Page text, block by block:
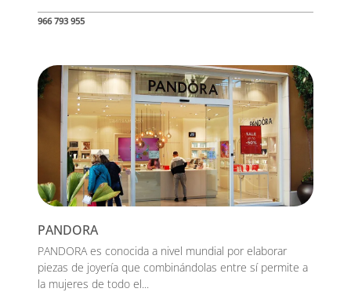
966 793 955
PANDORA
PANDORA es conocida a nivel mundial por elaborar
piezas de joyería que combinándolas entre sí permite a
la mujeres de todo el...